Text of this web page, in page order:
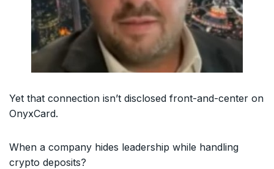
Yet that connection isn’t disclosed front-and-center on
OnyxCard.
When a company hides leadership while handling
crypto deposits?